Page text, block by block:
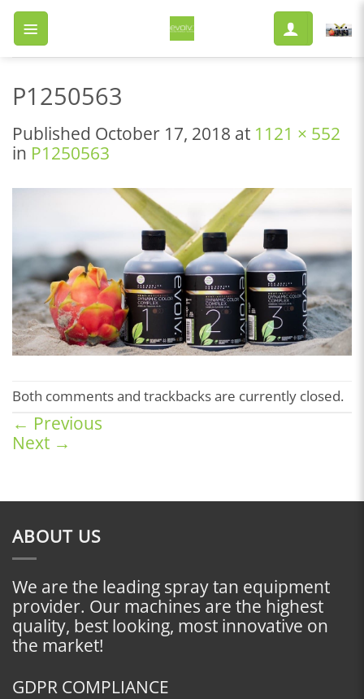
Skip
content
P1250563
Published October 17, 2018 at 1121 × 552
in P1250563
Both comments and trackbacks are currently closed.
← Previous
Next →
ABOUT US
We are the leading spray tan equipment
provider. Our machines are the highest
quality, best looking, most innovative on
the market!
GDPR COMPLIANCE